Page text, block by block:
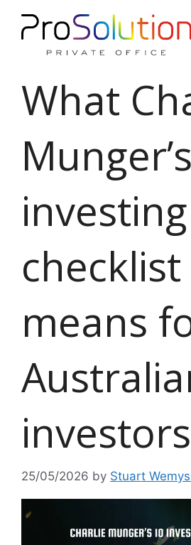
content
What
Munger’s
investing
checklist
means
investors
25/05/2026 by Stuart